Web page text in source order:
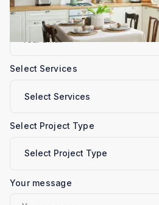
Email
Select Services
Select Project Type
Your message